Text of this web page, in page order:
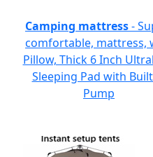
Camping mattress-
comfortable, mattress,
Pillow, Thick 6 Inch
Sleeping Pad with
Pump